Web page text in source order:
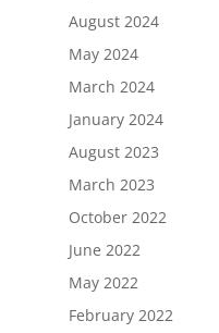
August 2024
May 2024
March 2024
January 2024
August 2023
March 2023
October 2022
June 2022
May 2022
February 2022